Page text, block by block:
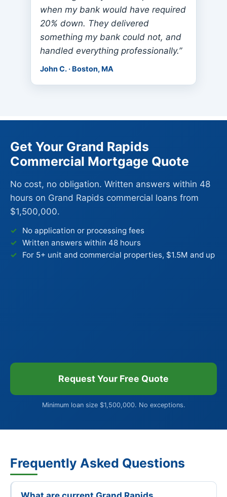
when my bank would have required
20% down. They delivered
something my bank could not, and
handled everything professionally.”
John C. · Boston, MA
Get Your Grand Rapids
Commercial Mortgage Quote
No cost, no obligation. Written answers within 48
hours on Grand Rapids commercial loans from
$1,500,000.
No application or processing fees
Written answers within 48 hours
For 5+ unit and commercial properties, $1.5M and up
Request Your Free Quote
Minimum loan size $1,500,000. No exceptions.
Frequently Asked Questions